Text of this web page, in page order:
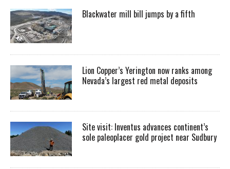
Blackwater mill bill jumps by a fifth
Lion Copper’s Yerington now ranks among
Nevada’s largest red metal deposits
Site visit: Inventus advances continent’s
sole paleoplacer gold project near Sudbury